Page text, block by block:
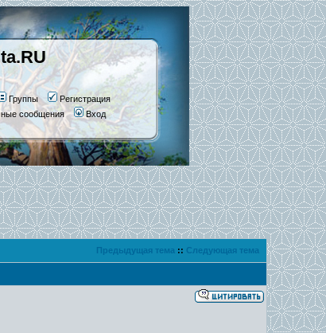
Группы
Регистрация
сообщения Вход
Предыдущая тема :: Следующая тема